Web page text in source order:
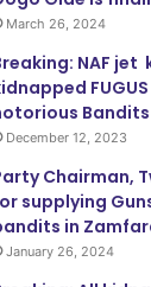
March 26, 2024
NAF jet
Bandits
December 12, 2023
Chairman,
supplying
in
January 26, 2024